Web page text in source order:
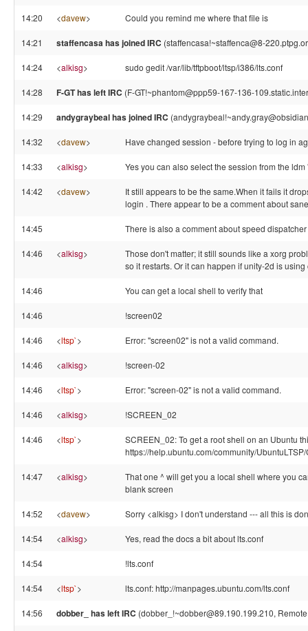
14:20 <davew> Could you remind me where that file is
14:21 staffencasa has joined IRC (staffencasa!~staffenca@8-
14:24 <alkisg> sudo gedit /var/lib/tftpboot/ltsp/i386/lts.conf
14:28 F-GT has left IRC (F-GT!~phantom@ppp59-167-136-
14:29 andygraybeal has joined IRC
14:32 <davew> Have changed session - before trying to log in
14:33 <alkisg> Yes you can also select the session from the
14:42 <davew>
It still appears to be the same.When it fails it
login . There appear to be a comment about
14:45 There is also a comment about speed
14:46 <alkisg>
Those don't matter; it still sounds like a xorg
so it restarts. Or it can happen if unity-2d is
14:46 You can get a local shell to verify that
14:46 !screen02
14:46 <ltsp`> Error: "screen02" is not a valid command.
14:46 <alkisg> !screen-02
14:46 <ltsp`> Error: "screen-02" is not a valid command.
14:46 <alkisg> !SCREEN_02
14:46 <ltsp`>
SCREEN_02: To get a root shell on an Ubuntu
https://help.ubuntu.com/community/
14:47 <alkisg>
That one ^ will get you a local shell where you
blank screen
14:52 <davew> Sorry <alkisg> I don't understand --- all this is
14:54 <alkisg> Yes, read the docs a bit about lts.conf
14:54 !lts.conf
14:54 <ltsp`> lts.conf: http://manpages.ubuntu.com/lts.conf
14:56 dobber_ has left IRC (dobber_!~dobber@89.190.199.210,